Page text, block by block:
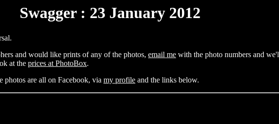
Swagger : 23 January 2012
and would like prints of any of the photos, email me with the photo numbers and
at the prices at PhotoBox.
photos are all on Facebook, via my profile and the links below.